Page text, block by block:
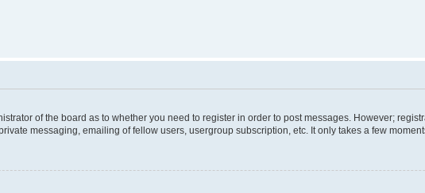
of the board as to whether you need to register in order to post messages. However;
messaging, emailing of fellow users, usergroup subscription, etc. It only takes a few